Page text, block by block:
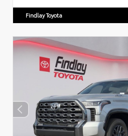
Findlay Toyota